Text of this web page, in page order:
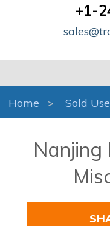
+1-
Home Sold
Nanjing